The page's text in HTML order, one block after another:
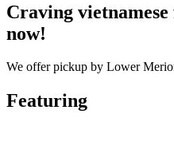
Craving
now!
We offer pickup by Lower
Featuring